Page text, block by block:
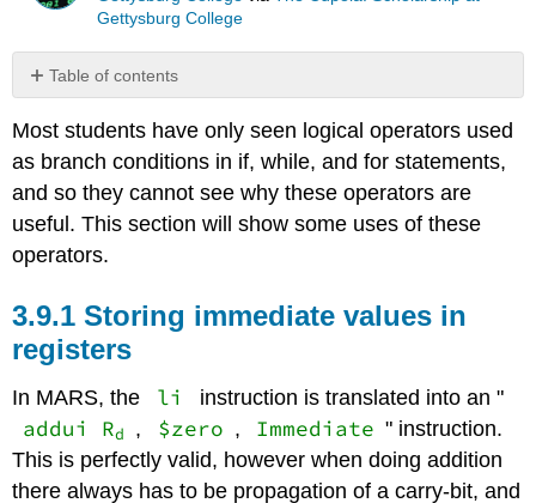
Gettysburg College
Table of contents
Storing
immediate
values
in
registers
3.9.2
a
character
from
case
to
lower
case
Most students have only seen logical operators used
as branch conditions in if, while, and for statements,
and so they cannot see why these operators are
useful. This section will show some uses of these
operators.
3.9.1 Storing immediate values in
registers
In MARS, the li instruction is translated into an "
addui Rd , $zero , Immediate " instruction.
This is perfectly valid, however when doing addition
there always has to be propagation of a carry-bit, and